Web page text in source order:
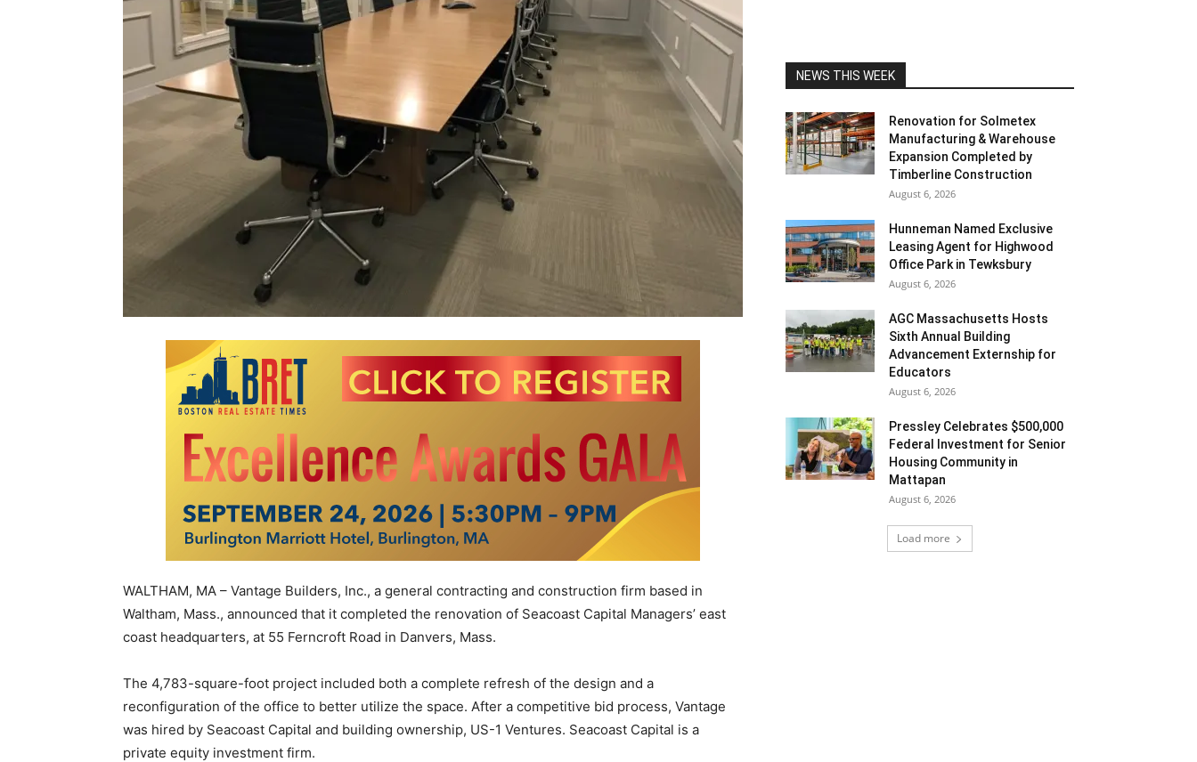
WALTHAM, MA – Vantage Builders, Inc., a general contracting and construction firm based in
Waltham, Mass., announced that it completed the renovation of Seacoast Capital Managers’ east
coast headquarters, at 55 Ferncroft Road in Danvers, Mass.
The 4,783-square-foot project included both a complete refresh of the design and a
reconfiguration of the office to better utilize the space. After a competitive bid process, Vantage
was hired by Seacoast Capital and building ownership, US-1 Ventures. Seacoast Capital is a
private equity investment firm.
NEWS THIS WEEK
Renovation for Solmetex
Manufacturing & Warehouse
Expansion Completed by
Timberline Construction
August 6, 2026
Hunneman Named Exclusive
Leasing Agent for Highwood
Office Park in Tewksbury
August 6, 2026
AGC Massachusetts Hosts
Sixth Annual Building
Advancement Externship for
Educators
August 6, 2026
Pressley Celebrates $500,000
Federal Investment for Senior
Housing Community in
Mattapan
August 6, 2026
Load more